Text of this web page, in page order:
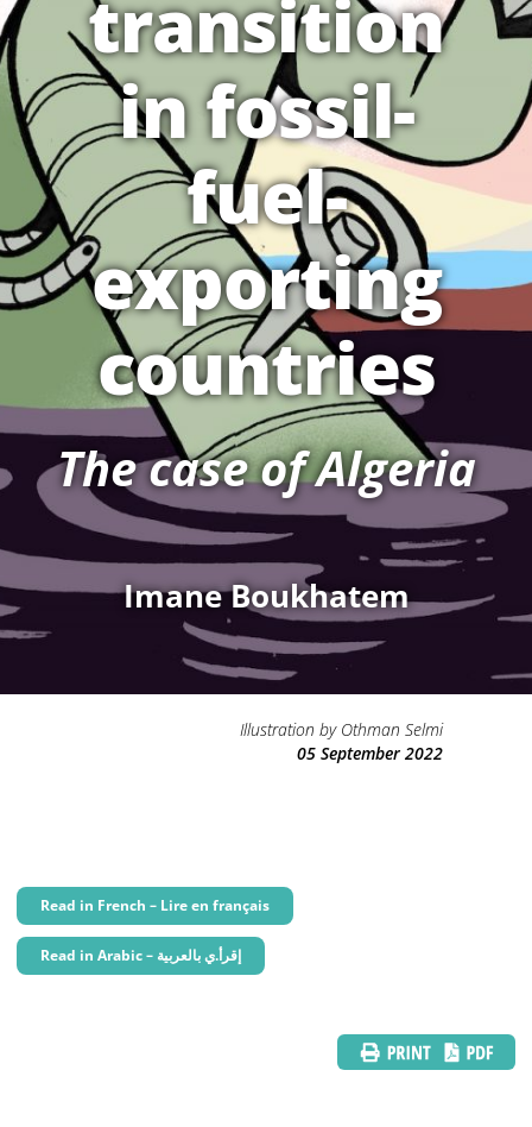
transition
in fossil-
fuel-
exporting
countries
The case of Algeria
Imane Boukhatem
Illustration by Othman Selmi
05 September 2022
Read in French – Lire en français
Read in Arabic – إقرأ.ي بالعربية